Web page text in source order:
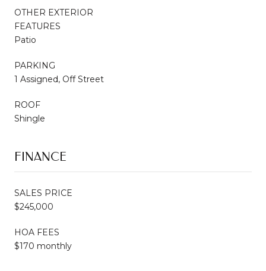
OTHER EXTERIOR
FEATURES
Patio
PARKING
1 Assigned, Off Street
ROOF
Shingle
FINANCE
SALES PRICE
$245,000
HOA FEES
$170 monthly